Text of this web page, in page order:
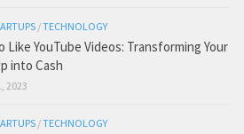
/TECHNOLOGY
Like YouTube Videos: Transforming Your
into Cash
2023
/TECHNOLOGY